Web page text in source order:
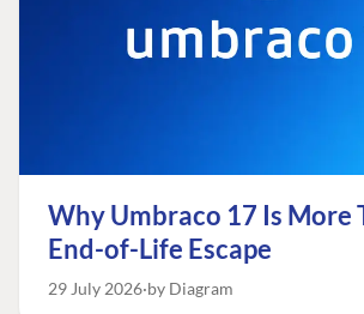
Why Umbraco 17 Is More
End-of-Life Escape
29 July 2026 by Diagram